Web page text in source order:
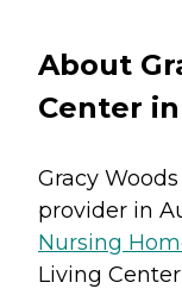
About
Center
Gracy
provider in
Nursing
Living